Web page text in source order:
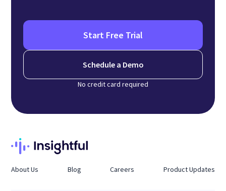
Start Free Trial
Schedule a Demo
No credit card required
About Us Blog Careers Product Updates